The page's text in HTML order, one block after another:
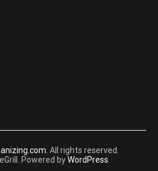
. All rights reserved.
Powered byWordPress